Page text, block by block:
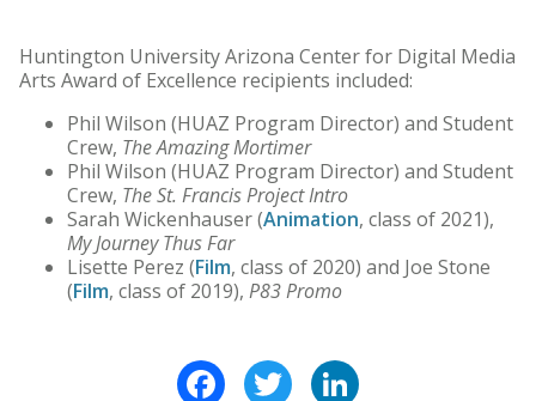
Huntington University Arizona Center for Digital Media
Arts Award of Excellence recipients included:
Phil Wilson (HUAZ Program Director) and Student
Crew, The Amazing Mortimer
Phil Wilson (HUAZ Program Director) and Student
Crew, The St. Francis Project Intro
Sarah Wickenhauser (Animation, class of 2021),
My Journey Thus Far
Lisette Perez (Film, class of 2020) and Joe Stone
(Film, class of 2019), P83 Promo
FacebookTwitter